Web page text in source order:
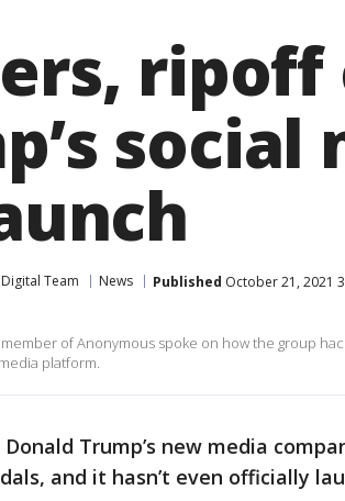
Digital Team News Published October 21, 2021
of Anonymous spoke on how the group
platform.
Trump’s new media
and it hasn’t even officially